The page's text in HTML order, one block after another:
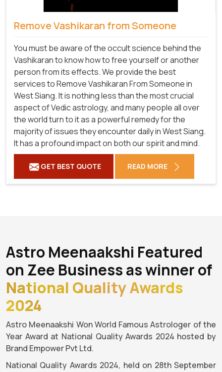
Remove Vashikaran from Someone
You must be aware of the occult science behind the
Vashikaran to know how to free yourself or another
person from its effects. We provide the best
services to Remove Vashikaran From Someone in
West Siang. It is nothing less than the most crucial
aspect of Vedic astrology, and many people all over
the world turn to it as a powerful remedy for the
majority of issues they encounter daily in West Siang.
It has a profound impact on both our spirit and mind.
GET BEST QUOTE READ MORE
Astro Meenaakshi Featured
on Zee Business as winner of
National Quality Awards
2024
Astro Meenaakshi Won World Famous Astrologer of the
Year Award at National Quality Awards 2024 hosted by
Brand Empower Pvt Ltd.
National Quality Awards 2024, held on 28th September